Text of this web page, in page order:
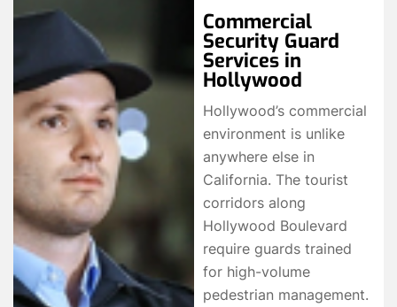
Commercial
Security Guard
Services in
Hollywood
Hollywood’s commercial
environment is unlike
anywhere else in
California. The tourist
corridors along
Hollywood Boulevard
require guards trained
for high-volume
pedestrian management.